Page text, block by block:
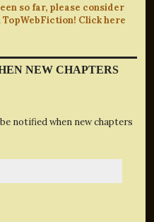
so far, please consider
Click here
NEW CHAPTERS
notified when new chapters